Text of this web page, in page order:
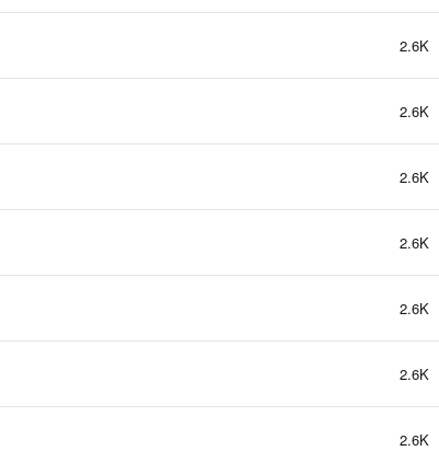
2.6K
2.6K
2.6K
2.6K
2.6K
2.6K
2.6K